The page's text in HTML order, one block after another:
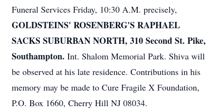
Funeral Services Friday, 10:30 A.M. precisely,
GOLDSTEINS' ROSENBERG'S RAPHAEL
SACKS SUBURBAN NORTH, 310 Second St. Pike,
Southampton. Int. Shalom Memorial Park. Shiva will
be observed at his late residence. Contributions in his
memory may be made to Cure Fragile X Foundation,
P.O. Box 1660, Cherry Hill NJ 08034.